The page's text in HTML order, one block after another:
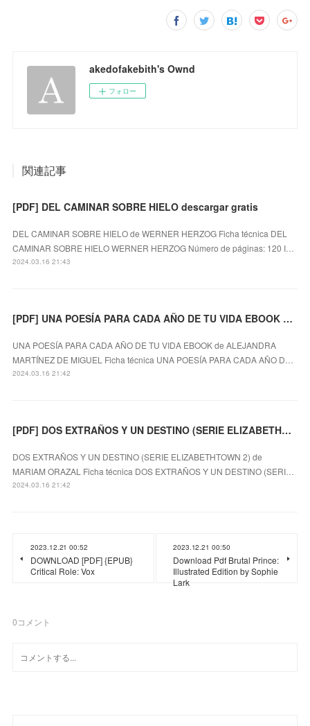
akedofakebith's Ownd
フォロー
関連記事
[PDF] DEL CAMINAR SOBRE HIELO descargar gratis
DEL CAMINAR SOBRE HIELO de WERNER HERZOG Ficha técnica DEL
CAMINAR SOBRE HIELO WERNER HERZOG Número de páginas: 120 I…
2024.03.16 21:43
[PDF] UNA POESÍA PARA CADA AÑO DE TU VIDA EBOOK descargar gratis
UNA POESÍA PARA CADA AÑO DE TU VIDA EBOOK de ALEJANDRA
MARTÍNEZ DE MIGUEL Ficha técnica UNA POESÍA PARA CADA AÑO D…
2024.03.16 21:42
[PDF] DOS EXTRAÑOS Y UN DESTINO (SERIE ELIZABETHTOWN 2) descargar gratis
DOS EXTRAÑOS Y UN DESTINO (SERIE ELIZABETHTOWN 2) de
MARIAM ORAZAL Ficha técnica DOS EXTRAÑOS Y UN DESTINO (SERI…
2024.03.16 21:42
2023.12.21 00:52
DOWNLOAD [PDF] {EPUB}
Critical Role: Vox
2023.12.21 00:50
Download Pdf Brutal Prince:
Illustrated Edition by Sophie
Lark
0コメント